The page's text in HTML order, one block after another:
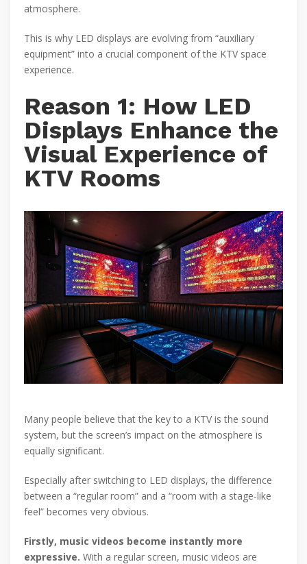
atmosphere.
This is why LED displays are evolving from “auxiliary
equipment” into a crucial component of the KTV space
experience.
Reason 1: How LED
Displays Enhance the
Visual Experience of
KTV Rooms
Many people believe that the key to a KTV is the sound
system, but the screen’s impact on the atmosphere is
equally significant.
Especially after switching to LED displays, the difference
between a “regular room” and a “room with a stage-like
feel” becomes very obvious.
Firstly, music videos become instantly more
expressive. With a regular screen, music videos are